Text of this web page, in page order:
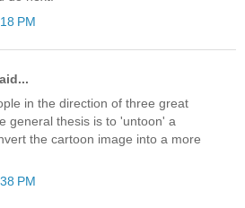
PM
in the direction of three great
general thesis is to 'untoon' a
the cartoon image into a more
PM